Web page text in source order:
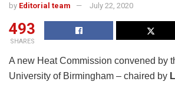
by Editorial team July 22, 2020
493
SHARES
A new Heat Commission convened by
University of Birmingham – chaired by